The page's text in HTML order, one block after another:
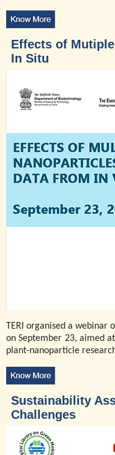
Effects of
In Situ
TERI organised a webinar
on September 23, aimed
plant-nanoparticle
Sustainability
Challenges